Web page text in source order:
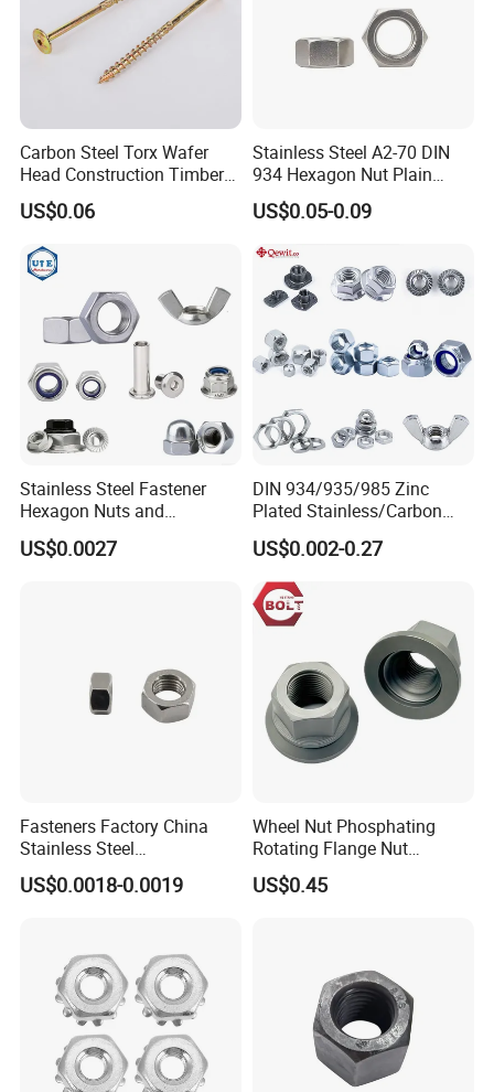
Carbon Steel Torx Wafer
Head Construction Timber
Zinc Yellow Deck Screw
US$0.06
Stainless Steel A2-70 DIN
934 Hexagon Nut Plain
Finish
US$0.05-0.09
Stainless Steel Fastener
Hexagon Nuts and
Bolts/Hex Flange Nylon
Lock Nuts /Hex Bolts and
US$0.0027
DIN 934/935/985 Zinc
Plated Stainless/Carbon
Steel T Type/Nylon
Insert/Hexagon
Flange/Square/Round/Win
g/Dome/Acorn/Spring/Rive
t Nut for Bolt Industrial
US$0.002-0.27
Fasteners Factory China
Stainless Steel
Hardware/Industrial/Hex/Lo
ck/Cap/Slotted Nut
US$0.0018-0.0019
Wheel Nut Phosphating
Rotating Flange Nut
M22*1.5 Specialized
Factory Production
US$0.45